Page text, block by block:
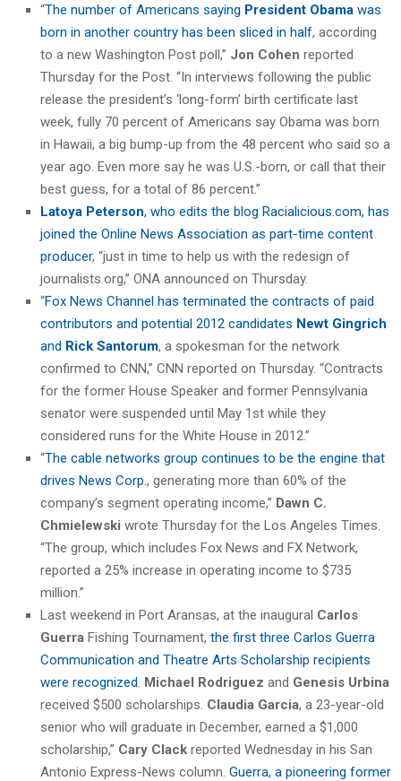
“The number of Americans saying President Obama was
born in another country has been sliced in half, according
to a new Washington Post poll,” Jon Cohen reported
Thursday for the Post. “In interviews following the public
release the president’s ‘long-form’ birth certificate last
week, fully 70 percent of Americans say Obama was born
in Hawaii, a big bump-up from the 48 percent who said so a
year ago. Even more say he was U.S.-born, or call that their
best guess, for a total of 86 percent.”
Latoya Peterson, who edits the blog Racialicious.com, has
joined the Online News Association as part-time content
producer, “just in time to help us with the redesign of
journalists.org,” ONA announced on Thursday.
“Fox News Channel has terminated the contracts of paid
contributors and potential 2012 candidates Newt Gingrich
and Rick Santorum, a spokesman for the network
confirmed to CNN,” CNN reported on Thursday. “Contracts
for the former House Speaker and former Pennsylvania
senator were suspended until May 1st while they
considered runs for the White House in 2012.”
“The cable networks group continues to be the engine that
drives News Corp. , generating more than 60% of the
company’s segment operating income,” Dawn C.
Chmielewski wrote Thursday for the Los Angeles Times.
“The group, which includes Fox News and FX Network,
reported a 25% increase in operating income to $735
million.”
Last weekend in Port Aransas, at the inaugural Carlos
Guerra Fishing Tournament, the first three Carlos Guerra
Communication and Theatre Arts Scholarship recipients
were recognized Michael Rodriguez and Genesis Urbina
received $500 scholarships. Claudia Garcia, a 23-year-old
senior who will graduate in December, earned a $1,000
scholarship,” Cary Clack reported Wednesday in his San
Antonio Express-News column. Guerra, a pioneering former